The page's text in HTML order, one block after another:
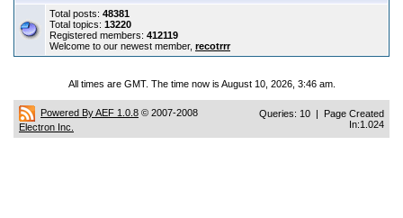
Total posts: 48381
Total topics: 13220
Registered members: 412119
Welcome to our newest member, recotrrr
All times are GMT. The time now is August 10, 2026, 3:46 am.
Powered By AEF 1.0.8 © 2007-2008
Electron Inc.
Queries: 10 | Page Created
In:1.024